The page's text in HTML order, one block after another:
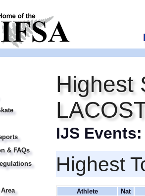
& FAQs
Highest
IJS
Highest
Athlete
Nat